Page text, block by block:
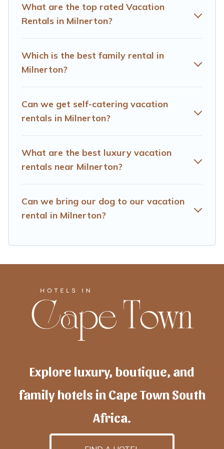
helps you find the best deals in Milnerton.Luxury
vacation rentalprices start from
Hotels Cape Town offers a large selection of vacation
more providers. Filter your search dates and discover
Milnerton vacation homes for your next trip.
What are the top rated Vacation
Rentals in Milnerton?
Which is the best family rental in
Milnerton?
Can we get self-catering vacation
rentals in Milnerton?
What are the best luxury vacation
rentals near Milnerton?
Can we bring our dog to our vacation
rental in Milnerton?
Explore luxury, boutique, and
family hotels in Cape Town South
Africa.